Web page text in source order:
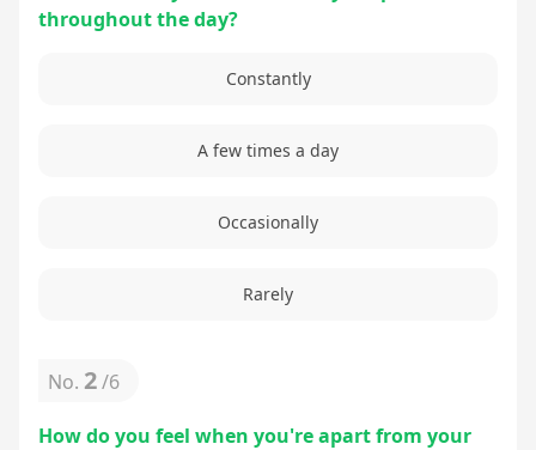
throughout the day?
Constantly
A few times a day
Occasionally
Rarely
No. 2/6
How do you feel when you're apart from your